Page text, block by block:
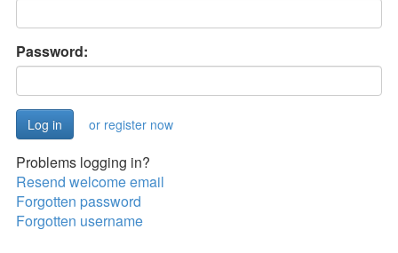
Password:
or register now
Problems logging in?
Resend welcome email
Forgotten password
Forgotten username